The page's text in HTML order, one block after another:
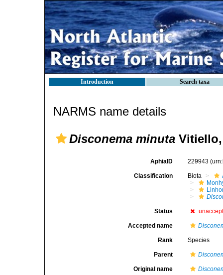
Introduction Search taxa
NARMS name details
Disconema minuta Vitiello,
AphiaID 229943
Classification Biota
Status
Accepted name
Rank Species
Parent
Original name